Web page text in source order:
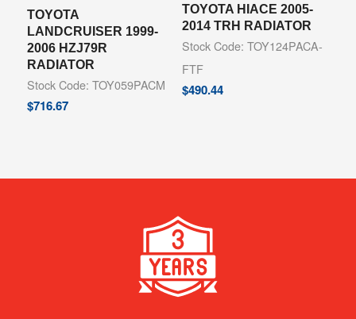
TOYOTA
LANDCRUISER 1999-
2006 HZJ79R
RADIATOR
Stock Code: TOY059PACM
$716.67
TOYOTA HIACE 2005-
2014 TRH RADIATOR
Stock Code: TOY124PACA-
FTF
$490.44